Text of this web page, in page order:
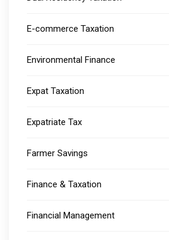
E-commerce Taxation
Environmental Finance
Expat Taxation
Expatriate Tax
Farmer Savings
Finance & Taxation
Financial Management